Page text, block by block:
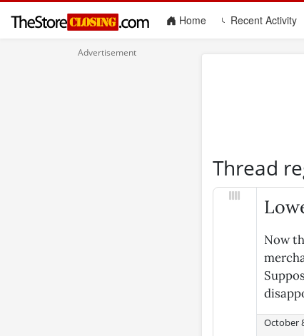
Home(current)Recent Activity
Thread
Now
October